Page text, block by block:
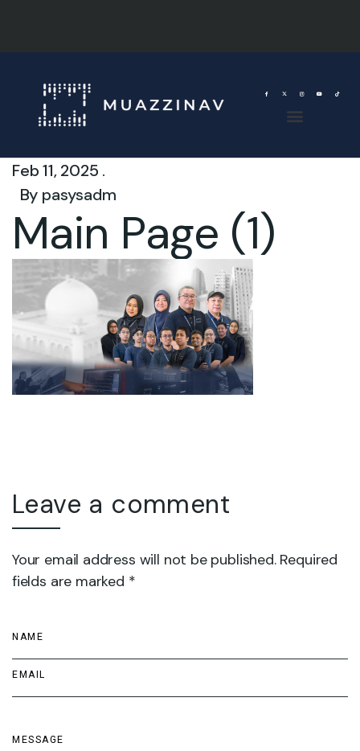
Feb 11, 2025 .
By pasysadm
Main Page (1)
Leave a comment
Your email address will not be published. Required
fields are marked *